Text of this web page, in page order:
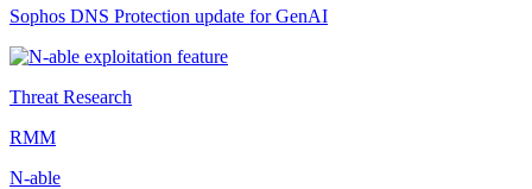
Sophos DNS Protection update for GenAI
Threat Research
RMM
N-able